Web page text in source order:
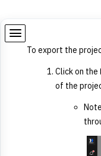
To export the
Click on the
of the